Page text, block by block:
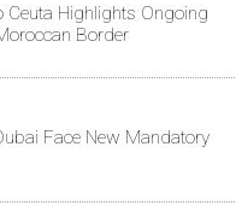
Ceuta Highlights Ongoing
Border
Face New Mandatory